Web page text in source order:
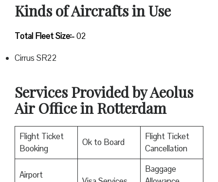
Kinds of Aircrafts in Use
Total Fleet Size:-02
Cirrus SR22
Services Provided by Aeolus
Air Office in Rotterdam
Flight Ticket
Booking
Ok to Board
Flight Ticket
Cancellation
Airport
Baggage